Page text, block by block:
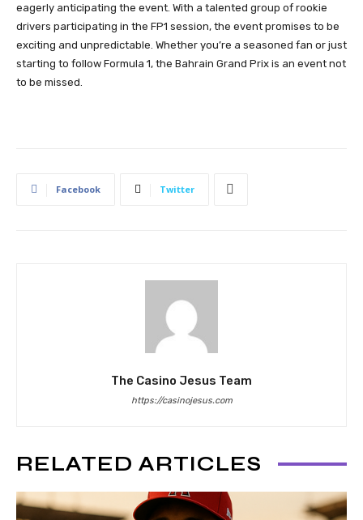
eagerly anticipating the event. With a talented group of rookie
drivers participating in the FP1 session, the event promises to be
exciting and unpredictable. Whether you’re a seasoned fan or just
starting to follow Formula 1, the Bahrain Grand Prix is an event not
to be missed.
Facebook Twitter
The Casino Jesus Team
https://casinojesus.com
RELATED ARTICLES